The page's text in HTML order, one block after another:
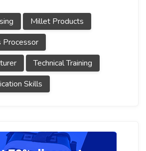
Millet Products
Processor
Technical Training
Skills